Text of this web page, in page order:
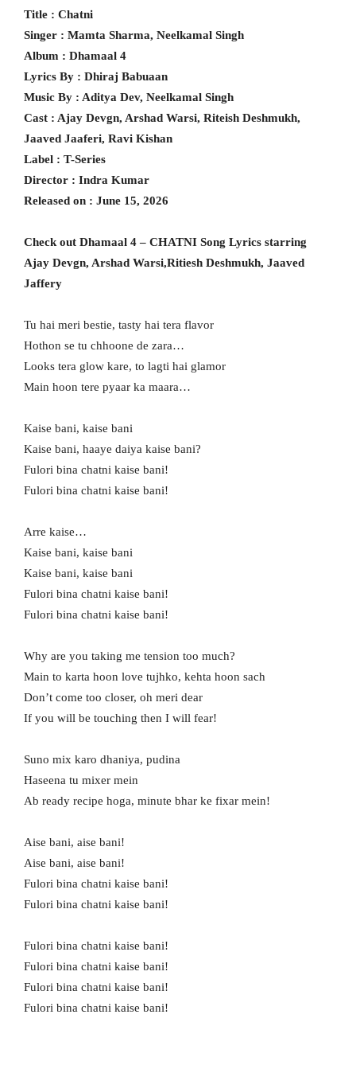
Title : Chatni
Singer : Mamta Sharma, Neelkamal Singh
Album : Dhamaal 4
Lyrics By : Dhiraj Babuaan
Music By : Aditya Dev, Neelkamal Singh
Cast : Ajay Devgn, Arshad Warsi, Riteish Deshmukh,
Jaaved Jaaferi, Ravi Kishan
Label : T-Series
Director : Indra Kumar
Released on : June 15, 2026
Check out Dhamaal 4 – CHATNI Song Lyrics starring
Ajay Devgn, Arshad Warsi,Ritiesh Deshmukh, Jaaved
Jaffery
Tu hai meri bestie, tasty hai tera flavor
Hothon se tu chhoone de zara…
Looks tera glow kare, to lagti hai glamor
Main hoon tere pyaar ka maara…
Kaise bani, kaise bani
Kaise bani, haaye daiya kaise bani?
Fulori bina chatni kaise bani!
Fulori bina chatni kaise bani!
Arre kaise…
Kaise bani, kaise bani
Kaise bani, kaise bani
Fulori bina chatni kaise bani!
Fulori bina chatni kaise bani!
Why are you taking me tension too much?
Main to karta hoon love tujhko, kehta hoon sach
Don’t come too closer, oh meri dear
If you will be touching then I will fear!
Suno mix karo dhaniya, pudina
Haseena tu mixer mein
Ab ready recipe hoga, minute bhar ke fixar mein!
Aise bani, aise bani!
Aise bani, aise bani!
Fulori bina chatni kaise bani!
Fulori bina chatni kaise bani!
Fulori bina chatni kaise bani!
Fulori bina chatni kaise bani!
Fulori bina chatni kaise bani!
Fulori bina chatni kaise bani!